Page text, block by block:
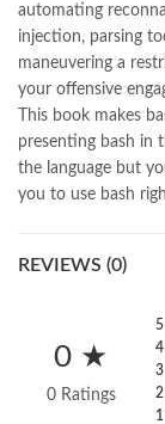
automating
injection, parsing
maneuvering a
your offensive
This book makes
presenting bash in
the language but
you to use bash
REVIEWS (0)
0 ★
0 Ratings